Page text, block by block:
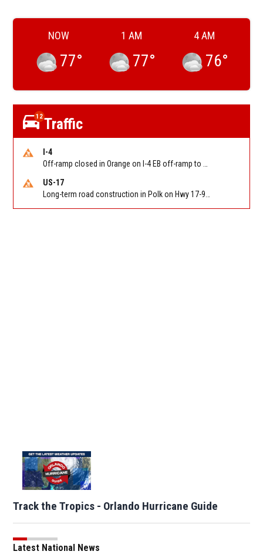
NOW
77°
1 AM
77°
4 AM
76°
12Traffic
I-4
US-17
Track the Tropics - Orlando Hurricane Guide
Latest National News